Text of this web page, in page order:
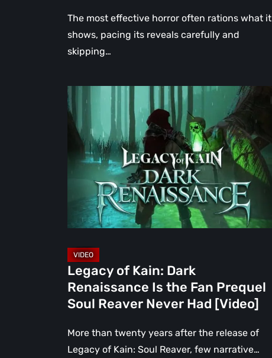
The most effective horror often rations what it
shows, pacing its reveals carefully and
skipping…
Legacy
of
Kain:
Dark
Renaissance
Prequel
Reaver
Never
Had
[Video]
Legacy of Kain: Dark
Renaissance Is the Fan Prequel
Soul Reaver Never Had [Video]
More than twenty years after the release of
Legacy of Kain: Soul Reaver, few narrative…